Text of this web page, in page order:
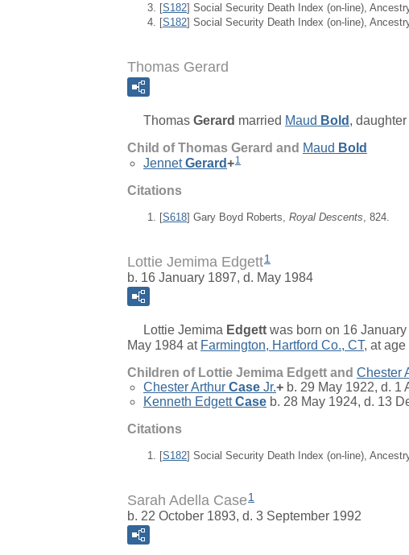
[S182] Social Security Death Index (on-line),
[S182] Social Security Death Index (on-line),
Thomas Gerard
Thomas Gerard married Maud Bold ,
Child of Thomas Gerard and Maud Bold
Jennet Gerard+1
Citations
[S618] Gary Boyd Roberts, Royal Descents , 824.
Lottie Jemima Edgett1
b. 16 January 1897, d. May 1984
Lottie Jemima Edgett was born on 16 January
May 1984 at Farmington, Hartford Co., CT, at age
Children of Lottie Jemima Edgett and Chester
Chester Arthur Case Jr.+ b. 29 May 1922, d. 1
Kenneth Edgett Case b. 28 May 1924, d. 13
Citations
[S182] Social Security Death Index (on-line),
Sarah Adella Case 1
b. 22 October 1893, d. 3 September 1992